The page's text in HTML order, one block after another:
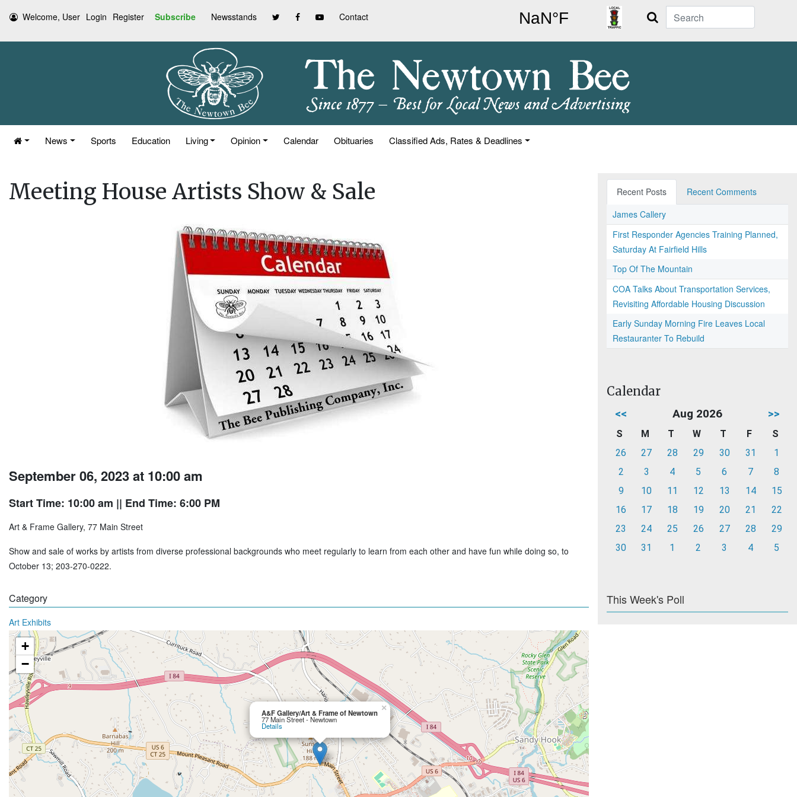
Welcome, User Login Register Subscribe Newsstands Contact Search
News Sports Education Living Opinion Calendar Obituaries Classified Ads, Rates & Deadlines
Meeting House Artists Show & Sale
September 06, 2023 at 10:00 am
Start Time: 10:00 am || End Time: 6:00 PM
Art & Frame Gallery, 77 Main Street
Show and sale of works by artists from diverse professional backgrounds who meet regularly to learn from each other and have fun while doing so, to
October 13; 203-270-0222.
Category
Art Exhibits
A&F Gallery/Art & Frame of Newtown
77 Main Street - Newtown
Details
×
+
−
Recent Posts
Recent Comments
James Callery
First Responder Agencies Training Planned,
Saturday At Fairfield Hills
Top Of The Mountain
COA Talks About Transportation Services,
Revisiting Affordable Housing Discussion
Early Sunday Morning Fire Leaves Local
Restauranter To Rebuild
Calendar
<< Aug 2026 >>
S M T W T F
S
26
27 28 29 30 31
1
2
3 4 5 6 7
8
9
10 11 12 13 14
15
16
17 18 19 20 21
22
23
24 25 26 27 28
29
30
31 1 2 3 4 5
This Week's Poll